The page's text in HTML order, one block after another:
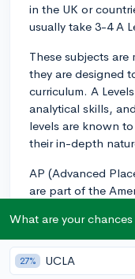
in the UK or
usually take 3-4 A
These subjects
they are designed
curriculum. A
analytical skills,
levels are known
their in-depth
AP (Advanced
are part of the
broader range of
equivalent to
so they are still
What are your
27% UCLA